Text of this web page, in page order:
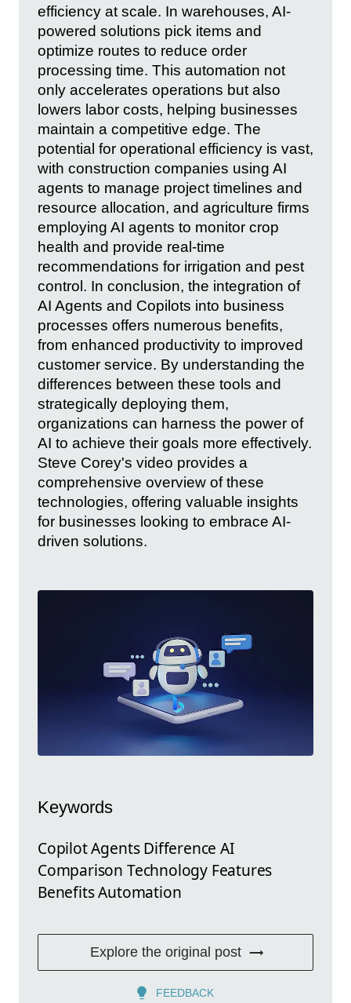
efficiency at scale. In warehouses, AI-
powered solutions pick items and
optimize routes to reduce order
processing time. This automation not
only accelerates operations but also
lowers labor costs, helping businesses
maintain a competitive edge. The
potential for operational efficiency is vast,
with construction companies using AI
agents to manage project timelines and
resource allocation, and agriculture firms
employing AI agents to monitor crop
health and provide real-time
recommendations for irrigation and pest
control. In conclusion, the integration of
AI Agents and Copilots into business
processes offers numerous benefits,
from enhanced productivity to improved
customer service. By understanding the
differences between these tools and
strategically deploying them,
organizations can harness the power of
AI to achieve their goals more effectively.
Steve Corey's video provides a
comprehensive overview of these
technologies, offering valuable insights
for businesses looking to embrace AI-
driven solutions.
Keywords
Copilot Agents Difference AI
Comparison Technology Features
Benefits Automation
Explore the original post
FEEDBACK